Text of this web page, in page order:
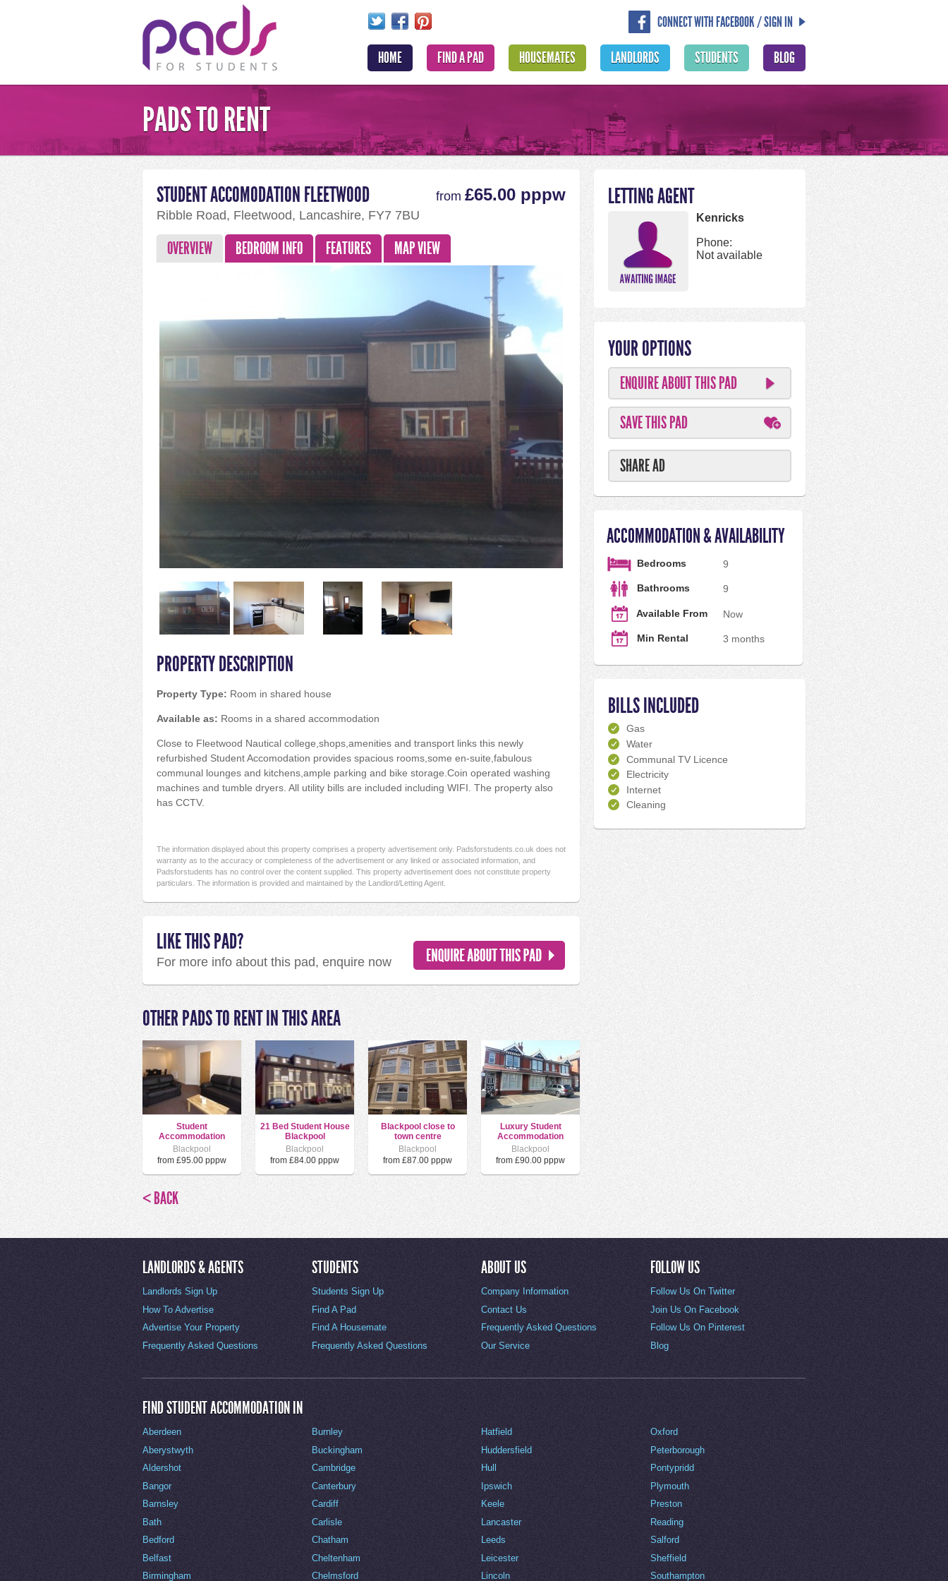
CONNECT WITH FACEBOOK / SIGN IN
BLOG
STUDENTS
LANDLORDS
HOUSEMATES
FIND A PAD
HOME
PADS TO RENT
STUDENT ACCOMODATION FLEETWOOD from £65.00 pppw
Ribble Road, Fleetwood, Lancashire, FY7 7BU
OVERVIEW BEDROOM INFO FEATURES MAP VIEW
PROPERTY DESCRIPTION
Property Type: Room in shared house
Available as: Rooms in a shared accommodation
Close to Fleetwood Nautical college,shops,amenities and transport links this newly
refurbished Student Accomodation provides spacious rooms,some en-suite,fabulous
communal lounges and kitchens,ample parking and bike storage.Coin operated washing
machines and tumble dryers. All utility bills are included including WIFI. The property also
has CCTV.
The information displayed about this property comprises a property advertisement only. Padsforstudents.co.uk does not
warranty as to the accuracy or completeness of the advertisement or any linked or associated information, and
Padsforstudents has no control over the content supplied. This property advertisement does not constitute property
particulars. The information is provided and maintained by the Landlord/Letting Agent.
LIKE THIS PAD?
For more info about this pad, enquire now
OTHER PADS TO RENT IN THIS AREA
Student
Accommodation
Blackpool
from £95.00 pppw
21 Bed Student House
Blackpool
Blackpool
from £84.00 pppw
Blackpool close to
town centre
Blackpool
from £87.00 pppw
Luxury Student
Accommodation
Blackpool
from £90.00 pppw
< BACK
LETTING AGENT
Kenricks
Phone:
Not available
YOUR OPTIONS
ENQUIRE ABOUT THIS PAD
SAVE THIS PAD
SHARE AD
ACCOMMODATION & AVAILABILITY
Bedrooms 9
Bathrooms 9
Available From Now
Min Rental 3 months
BILLS INCLUDED
Gas
Water
Communal TV Licence
Electricity
Internet
Cleaning
LANDLORDS & AGENTS
Landlords Sign Up
How To Advertise
Advertise Your Property
Frequently Asked Questions
STUDENTS
Students Sign Up
Find A Pad
Find A Housemate
Frequently Asked Questions
ABOUT US
Company Information
Contact Us
Frequently Asked Questions
Our Service
FOLLOW US
Follow Us On Twitter
Join Us On Facebook
Follow Us On Pinterest
Blog
FIND STUDENT ACCOMMODATION IN
Aberdeen
Aberystwyth
Aldershot
Bangor
Barnsley
Bath
Bedford
Belfast
Birmingham
Burnley
Buckingham
Cambridge
Canterbury
Cardiff
Carlisle
Chatham
Cheltenham
Chelmsford
Hatfield
Huddersfield
Hull
Ipswich
Keele
Lancaster
Leeds
Leicester
Lincoln
Oxford
Peterborough
Pontypridd
Plymouth
Preston
Reading
Salford
Sheffield
Southampton